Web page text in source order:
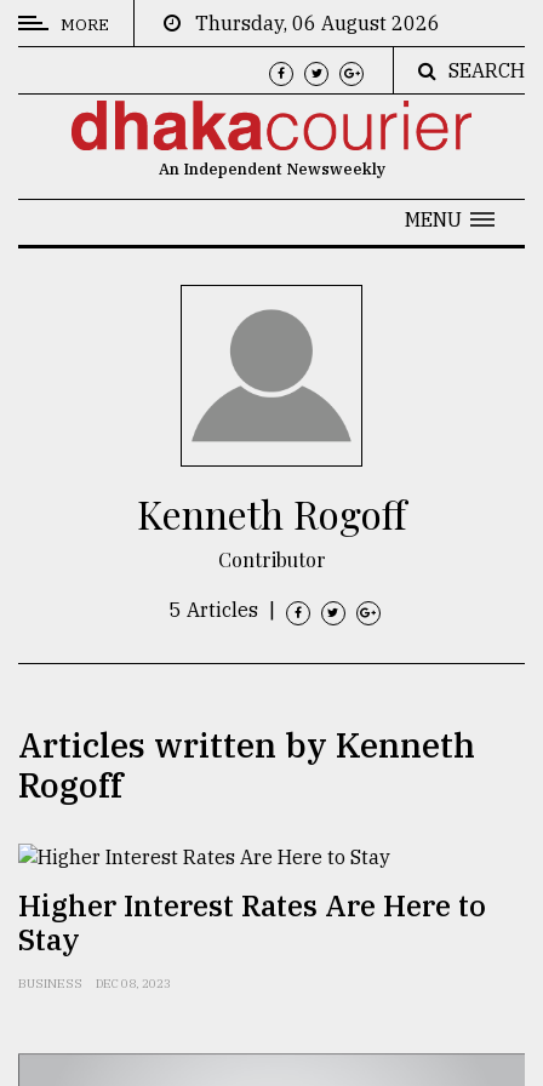
CATEGORIES
Users
of
prepaid
meters
in
MORE
Thursday, 06 August 2026
SEARCH
An Independent Newsweekly
MENU
Kenneth Rogoff
Contributor
5 Articles
Articles written by Kenneth
Rogoff
Higher Interest Rates Are Here to
Stay
BUSINESS DEC 08, 2023